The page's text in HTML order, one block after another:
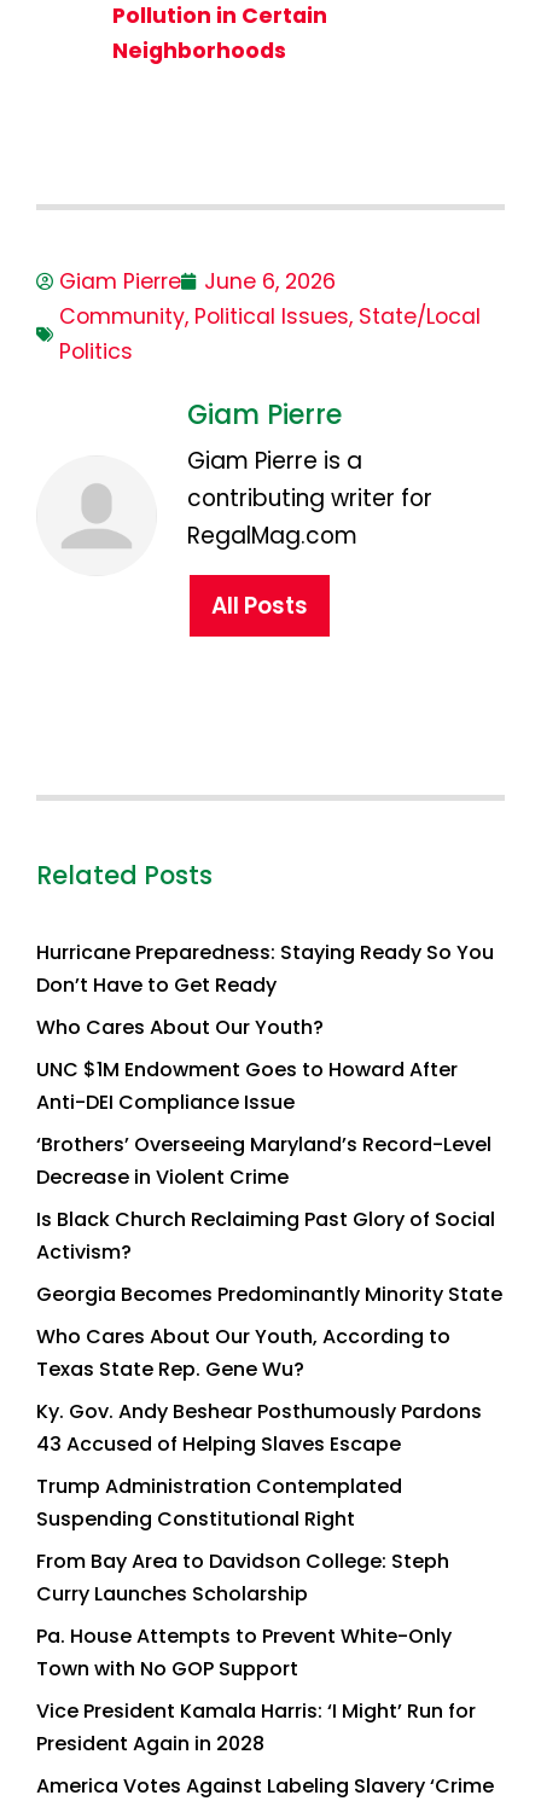
Pollution in Certain
Neighborhoods
Giam Pierre
June 6, 2026
Community, Political Issues, State/Local
Politics
Giam Pierre
Giam Pierre is a
contributing writer for
RegalMag.com
All Posts
Related Posts
Hurricane Preparedness: Staying Ready So You
Don’t Have to Get Ready
Who Cares About Our Youth?
UNC $1M Endowment Goes to Howard After
Anti-DEI Compliance Issue
‘Brothers’ Overseeing Maryland’s Record-Level
Decrease in Violent Crime
Is Black Church Reclaiming Past Glory of Social
Activism?
Georgia Becomes Predominantly Minority State
Who Cares About Our Youth, According to
Texas State Rep. Gene Wu?
Ky. Gov. Andy Beshear Posthumously Pardons
43 Accused of Helping Slaves Escape
Trump Administration Contemplated
Suspending Constitutional Right
From Bay Area to Davidson College: Steph
Curry Launches Scholarship
Pa. House Attempts to Prevent White-Only
Town with No GOP Support
Vice President Kamala Harris: ‘I Might’ Run for
President Again in 2028
America Votes Against Labeling Slavery ‘Crime